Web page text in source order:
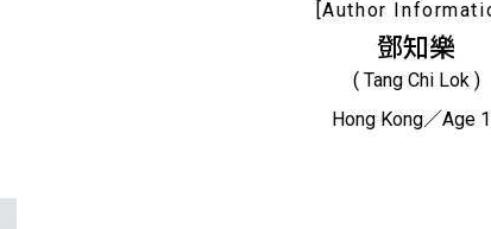
[Author
鄧知樂
( Tang Chi Lok )
Hong Kong／Age